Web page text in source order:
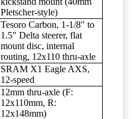
Pletscher-style)
Tesoro Carbon, 1-1/8" to
1.5" Delta steerer, flat
mount disc, internal
routing, 12x110 thru-axle
SRAM X1 Eagle AXS,
12-speed
12mm thru-axle (F:
12x110mm, R:
12x148mm)